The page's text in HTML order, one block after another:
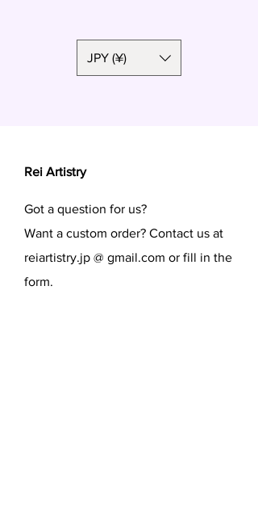
JPY (¥)
Rei Artistry
Got a question for us?
Want a custom order? Contact us at
reiartistry.jp @ gmail.com or fill in the
form.